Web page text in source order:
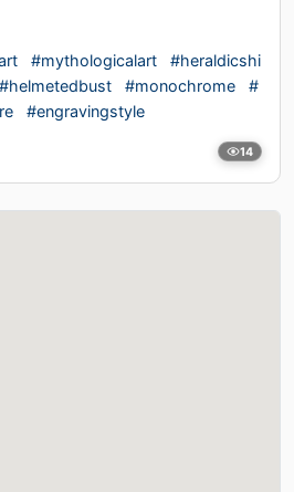
#mythologicalart
#heraldicshi
#helmetedbust #monochrome
#
#engravingstyle
14